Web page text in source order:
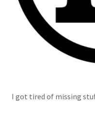
I got tired of missing